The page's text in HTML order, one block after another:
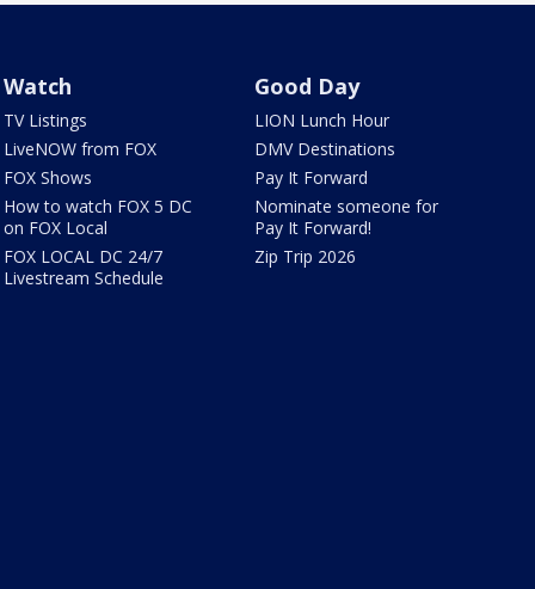
Watch
TV Listings
LiveNOW from FOX
FOX Shows
How to watch FOX 5 DC
on FOX Local
FOX LOCAL DC 24/7
Livestream Schedule
Good Day
LION Lunch Hour
DMV Destinations
Pay It Forward
Nominate someone for
Pay It Forward!
Zip Trip 2026